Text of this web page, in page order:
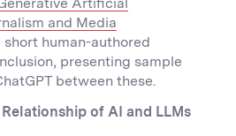
and Media
short human-authored
presenting sample
between these.
of AI and LLMs